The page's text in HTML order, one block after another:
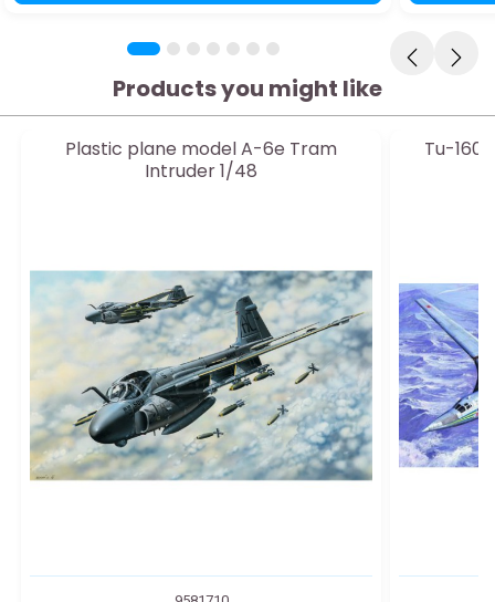
Products you might like
Plastic plane model A-6e Tram
Intruder 1/48
Tu-160